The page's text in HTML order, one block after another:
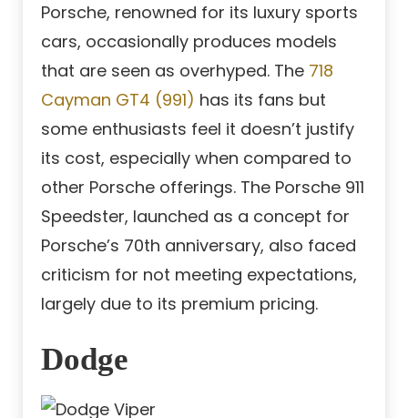
Porsche, renowned for its luxury sports
cars, occasionally produces models
that are seen as overhyped. The 718
Cayman GT4 (991) has its fans but
some enthusiasts feel it doesn’t justify
its cost, especially when compared to
other Porsche offerings. The Porsche 911
Speedster, launched as a concept for
Porsche’s 70th anniversary, also faced
criticism for not meeting expectations,
largely due to its premium pricing.
Dodge